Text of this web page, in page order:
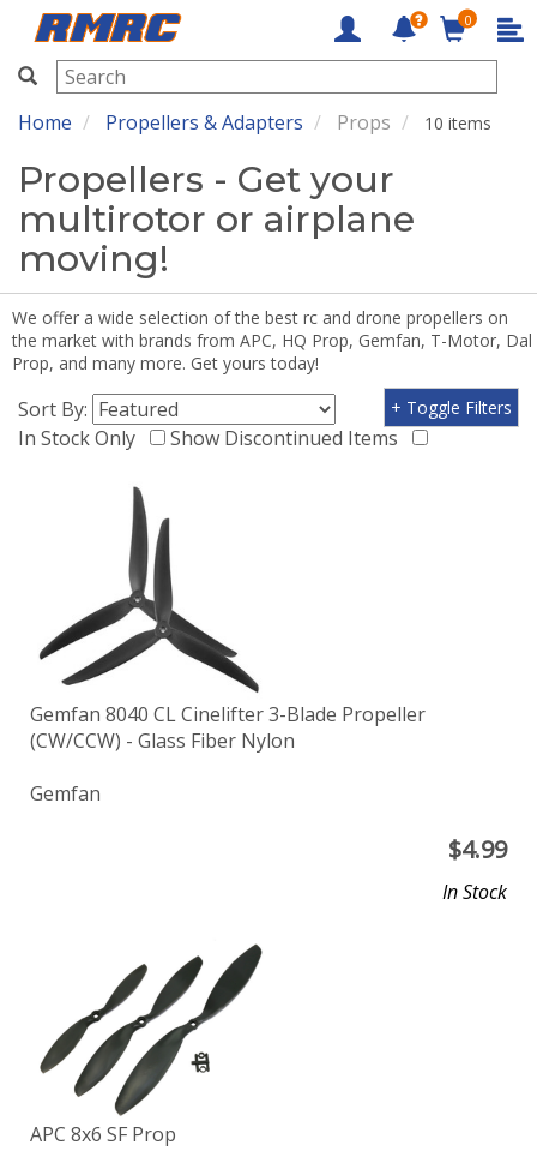
RMRC
0
Home Propellers & Adapters Props 10 items
Propellers - Get your
multirotor or airplane
moving!
We offer a wide selection of the best rc and drone propellers on
the market with brands from APC, HQ Prop, Gemfan, T-Motor, Dal
Prop, and many more. Get yours today!
Sort By:
In Stock Only
Show Discontinued Items
+ Toggle Filters
Gemfan 8040 CL Cinelifter 3-Blade Propeller
(CW/CCW) - Glass Fiber Nylon
Gemfan
$4.99
In Stock
APC 8x6 SF Prop